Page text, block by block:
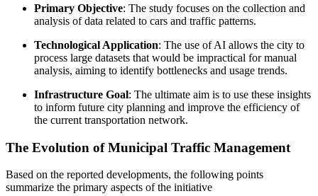
Primary Objective: The study focuses on the collection and
analysis of data related to cars and traffic patterns.
Technological Application: The use of AI allows the city to
process large datasets that would be impractical for manual
analysis, aiming to identify bottlenecks and usage trends.
Infrastructure Goal: The ultimate aim is to use these insights
to inform future city planning and improve the efficiency of
the current transportation network.
The Evolution of Municipal Traffic Management
Based on the reported developments, the following points
summarize the primary aspects of the initiative